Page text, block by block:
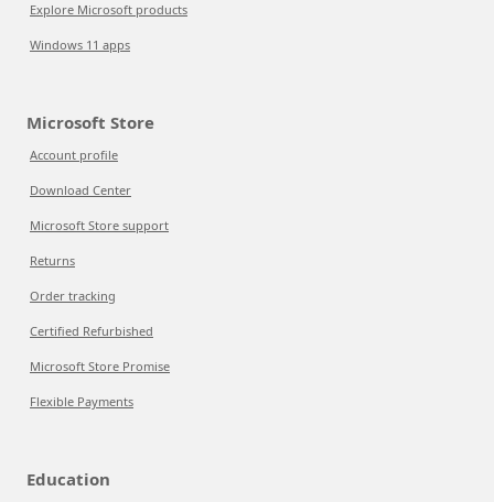
Explore Microsoft products
Windows 11 apps
Microsoft Store
Account profile
Download Center
Microsoft Store support
Returns
Order tracking
Certified Refurbished
Microsoft Store Promise
Flexible Payments
Education